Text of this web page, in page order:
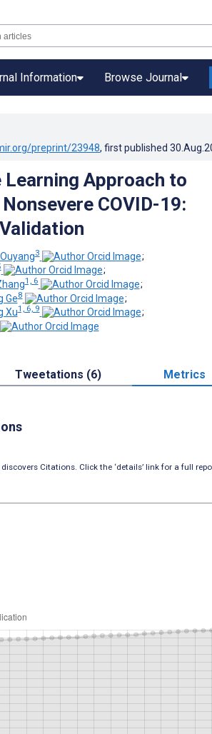
Information Browse Journal
preprint/23948, first published
Approach to
COVID-19:
3
;
;
1, 6
;
Ge8
;
Xu1, 6, 9
;
Tweetations (6) Metrics
Citations. Click the ‘details’ link for a full